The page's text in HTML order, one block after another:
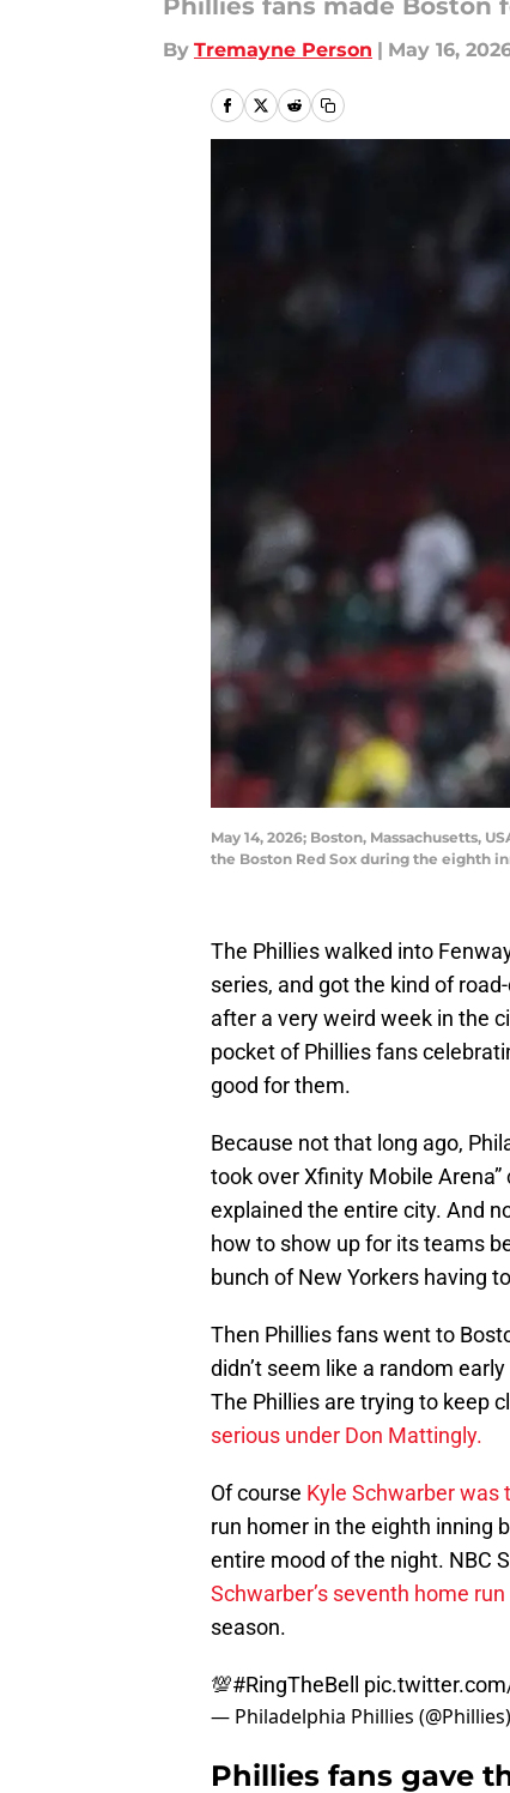
Phillies fans made
By Tremayne Person | May 16,
May 14, 2026; Boston, Massachusetts,
the Boston Red Sox during the eighth
The Phillies walked into
series, and got the kind of
after a very weird week in the
pocket of Phillies fans
good for them.
Because not that long ago,
took over Xfinity Mobile
explained the entire city. And
how to show up for its teams
bunch of New Yorkers having
Then Phillies fans went to
didn’t seem like a random
The Phillies are trying to keep
serious under Don Mattingly.
Of course Kyle Schwarber was
run homer in the eighth inning
entire mood of the night. NBC
Schwarber’s seventh home run
season.
💯#RingTheBell
— Philadelphia Phillies (@Phillies)
Phillies fans gave